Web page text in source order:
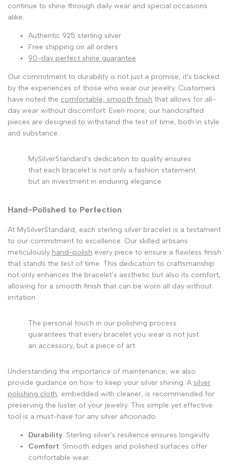
continue to shine through daily wear and special occasions
alike.
Authentic 925 sterling silver
Free shipping on all orders
90-day perfect shine guarantee
Our commitment to durability is not just a promise; it's backed
by the experiences of those who wear our jewelry. Customers
have noted the comfortable, smooth finish that allows for all-
day wear without discomfort. Even more, our handcrafted
pieces are designed to withstand the test of time, both in style
and substance.
MySilverStandard's dedication to quality ensures
that each bracelet is not only a fashion statement
but an investment in enduring elegance.
Hand-Polished to Perfection
At MySilverStandard, each sterling silver bracelet is a testament
to our commitment to excellence. Our skilled artisans
meticulously hand-polish every piece to ensure a flawless finish
that stands the test of time. This dedication to craftsmanship
not only enhances the bracelet's aesthetic but also its comfort,
allowing for a smooth finish that can be worn all day without
irritation.
The personal touch in our polishing process
guarantees that every bracelet you wear is not just
an accessory, but a piece of art.
Understanding the importance of maintenance, we also
provide guidance on how to keep your silver shining. A silver
polishing cloth, embedded with cleaner, is recommended for
preserving the luster of your jewelry. This simple yet effective
tool is a must-have for any silver aficionado.
Durability: Sterling silver's resilience ensures longevity.
Comfort: Smooth edges and polished surfaces offer
comfortable wear.